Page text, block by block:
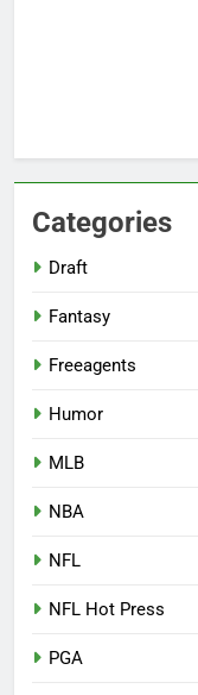
Categories
Draft
Fantasy
Freeagents
Humor
MLB
NBA
NFL
NFL Hot Press
PGA